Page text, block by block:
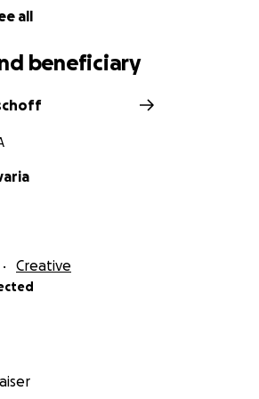
gofundme's terms of service:
in exchange for any
all
beneficiary
Creative